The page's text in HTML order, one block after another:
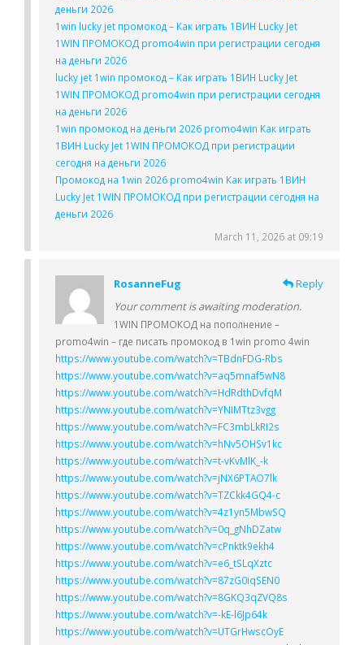
деньги 2026
1win lucky jet промокод – Как играть 1ВИН Lucky Jet
1WIN ПРОМОКОД promo4win при регистрации сегодня
на деньги 2026
lucky jet 1win промокод – Как играть 1ВИН Lucky Jet
1WIN ПРОМОКОД promo4win при регистрации сегодня
на деньги 2026
1win промокод на деньги 2026 promo4win Как играть
1ВИН Lucky Jet 1WIN ПРОМОКОД при регистрации
сегодня на деньги 2026
Промокод на 1win 2026 promo4win Как играть 1ВИН
Lucky Jet 1WIN ПРОМОКОД при регистрации сегодня на
деньги 2026
March 11, 2026 at 09:19
RosanneFug
Reply
Your comment is awaiting moderation.
1WIN ПРОМОКОД на пополнение –
promo4win – где писать промокод в 1win promo 4win
https://www.youtube.com/watch?v=TBdnFDG-Rbs
https://www.youtube.com/watch?v=aq5mnaf5wN8
https://www.youtube.com/watch?v=HdRdthDvfqM
https://www.youtube.com/watch?v=YNIMTtz3vgg
https://www.youtube.com/watch?v=FC3mbLkRI2s
https://www.youtube.com/watch?v=hNv5OHSv1kc
https://www.youtube.com/watch?v=t-vKvMlK_-k
https://www.youtube.com/watch?v=jNX6PTAO7lk
https://www.youtube.com/watch?v=TZCkk4GQ4-c
https://www.youtube.com/watch?v=4z1yn5MbwSQ
https://www.youtube.com/watch?v=0q_gNhDZatw
https://www.youtube.com/watch?v=cPnktk9ekh4
https://www.youtube.com/watch?v=e6_tSLqXztc
https://www.youtube.com/watch?v=87zG0iqSEN0
https://www.youtube.com/watch?v=8GKQ3qZVQ8s
https://www.youtube.com/watch?v=-kE-l6Jp64k
https://www.youtube.com/watch?v=UTGrHwscOyE